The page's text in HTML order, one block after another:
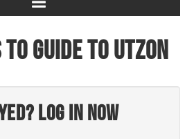
to Guide to Utzon
Log in now